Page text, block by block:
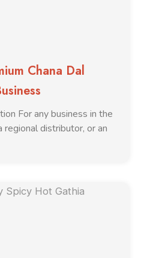
Chana Dal
For any business in the
regional distributor, or an